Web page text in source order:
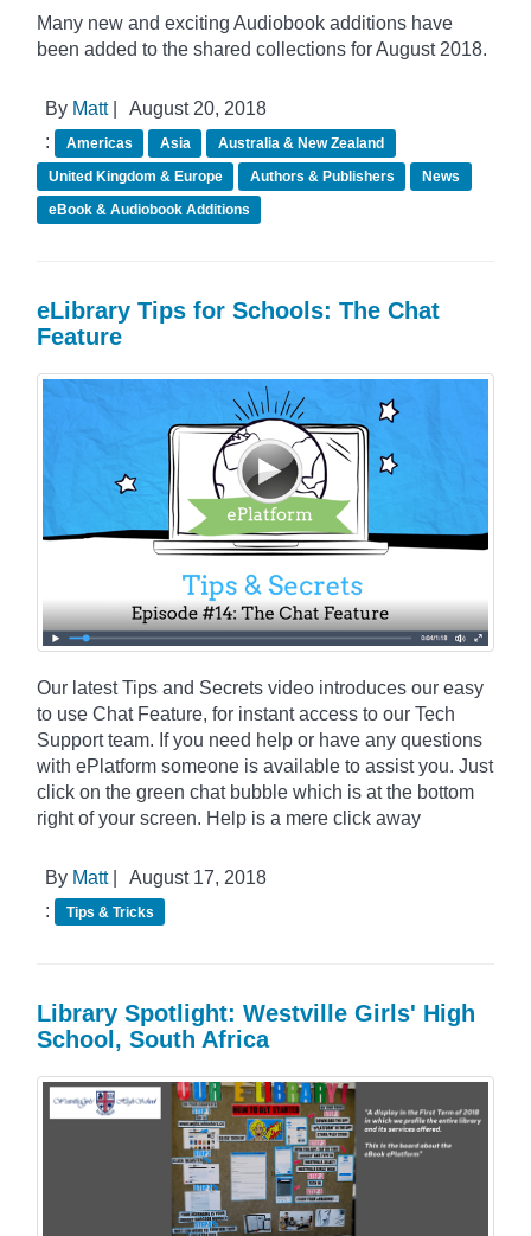
Many new and exciting Audiobook additions have
been added to the shared collections for August 2018.
By Matt|
August 20, 2018
:
Americas Asia
Australia & New Zealand
United Kingdom & Europe
Authors & Publishers
News
eBook & Audiobook Additions
eLibrary Tips for Schools: The Chat
Feature
Our latest Tips and Secrets video introduces our easy
to use Chat Feature, for instant access to our Tech
Support team. If you need help or have any questions
with ePlatform someone is available to assist you. Just
click on the green chat bubble which is at the bottom
right of your screen. Help is a mere click away
By Matt|
August 17, 2018
:
Tips & Tricks
Library Spotlight: Westville Girls' High
School, South Africa